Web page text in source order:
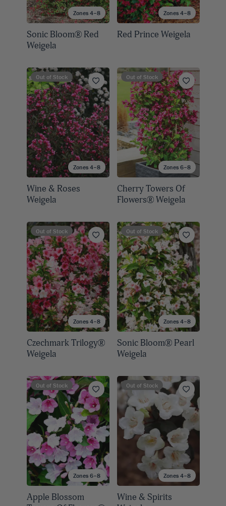
Zones 4–8
Sonic Bloom® Red
Weigela
Zones 4–8
Red Prince Weigela
Zones 4–8
Out of Stock
Wine & Roses
Weigela
Zones 6–8
Out of Stock
Cherry Towers Of
Flowers® Weigela
Zones 4–8
Out of Stock
Czechmark Trilogy®
Weigela
Zones 4–8
Out of Stock
Sonic Bloom® Pearl
Weigela
Zones 6–8
Out of Stock
Apple Blossom
Zones 4–8
Out of Stock
Wine & Spirits